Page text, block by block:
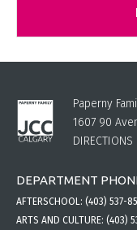
Paperny
1607 90
DIRECTIONS
DEPARTMENT
AFTERSCHOOL: (403) 537-
ARTS AND CULTURE: (403)